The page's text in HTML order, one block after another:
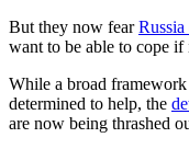
But they now fear
want to be able to cope if
While a broad
determined to help, the
are now being thrashed